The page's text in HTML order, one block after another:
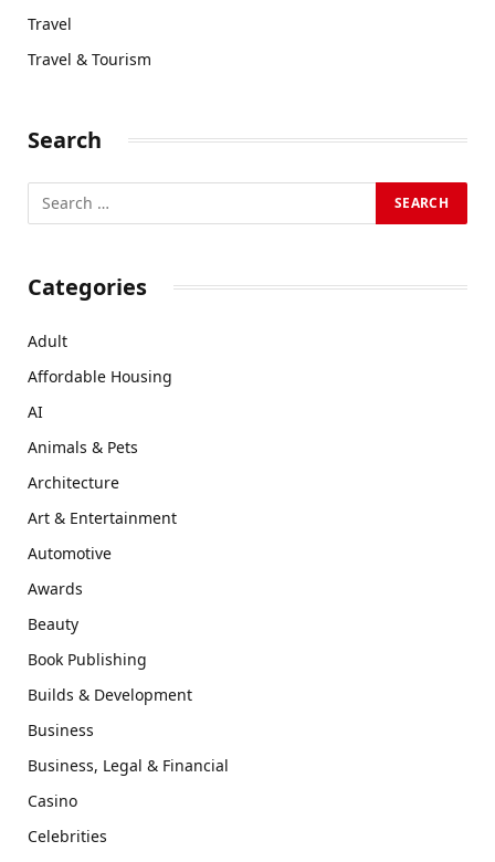
Travel
Travel & Tourism
Search
Categories
Adult
Affordable Housing
AI
Animals & Pets
Architecture
Art & Entertainment
Automotive
Awards
Beauty
Book Publishing
Builds & Development
Business
Business, Legal & Financial
Casino
Celebrities